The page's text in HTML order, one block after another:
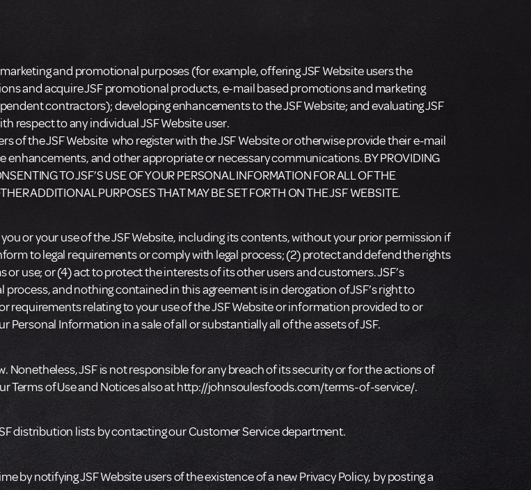
and promotional purposes (for example, offering JSF Website users the
and acquire JSF promotional products, e-mail based promotions and marketing
contractors); developing enhancements to the JSF Website; and evaluating JSF
respect to any individual JSF Website user.
of the JSF Website who register with the JSF Website or otherwise provide their e-mail
and other appropriate or necessary communications. BY PROVIDING
TO JSF’S USE OF YOUR PERSONAL INFORMATION FOR ALL OF THE
ADDITIONAL PURPOSES THAT MAY BE SET FORTH ON THE JSF WEBSITE.
or your use of the JSF Website, including its contents, without your prior permission if
to legal requirements or comply with legal process; (2) protect and defend the rights
use; or (4) act to protect the interests of its other users and customers. JSF’s
and nothing contained in this agreement is in derogation of JSF’s right to
relating to your use of the JSF Website or information provided to or
Personal Information in a sale of all or substantially all of the assets of JSF.
JSF is not responsible for any breach of its security or for the actions of
Terms of Use and Notices also at http://johnsoulesfoods.com/terms-of-service/.
distribution lists by contacting our Customer Service department.
by notifying JSF Website users of the existence of a new Privacy Policy, by posting a